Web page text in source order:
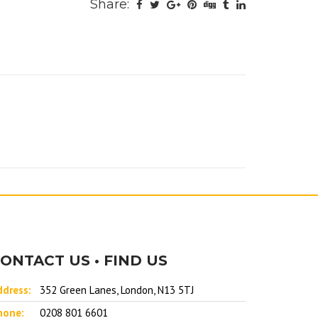
Share:
US • FIND US
352 Green Lanes, London, N13 5TJ
0208 801 6601